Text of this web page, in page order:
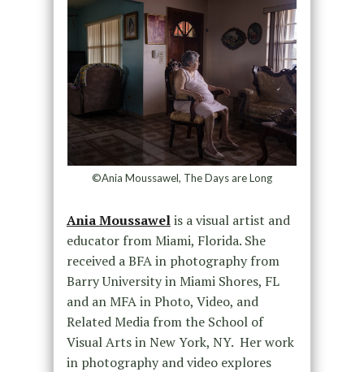
©Ania Moussawel, The Days are Long
Ania Moussawelis a visual artist and
educator from Miami, Florida. She
received a BFA in photography from
Barry University in Miami Shores, FL
and an MFA in Photo, Video, and
Related Media from the School of
Visual Arts in New York, NY. Her work
in photography and video explores